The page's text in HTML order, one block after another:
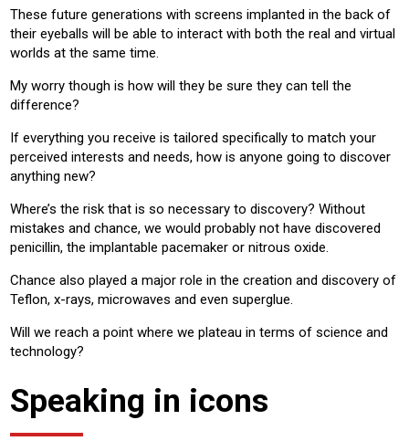
These future generations with screens implanted in the back of
their eyeballs will be able to interact with both the real and virtual
worlds at the same time.
My worry though is how will they be sure they can tell the
difference?
If everything you receive is tailored specifically to match your
perceived interests and needs, how is anyone going to discover
anything new?
Where’s the risk that is so necessary to discovery? Without
mistakes and chance, we would probably not have discovered
penicillin, the implantable pacemaker or nitrous oxide.
Chance also played a major role in the creation and discovery of
Teflon, x-rays, microwaves and even superglue.
Will we reach a point where we plateau in terms of science and
technology?
Speaking in icons